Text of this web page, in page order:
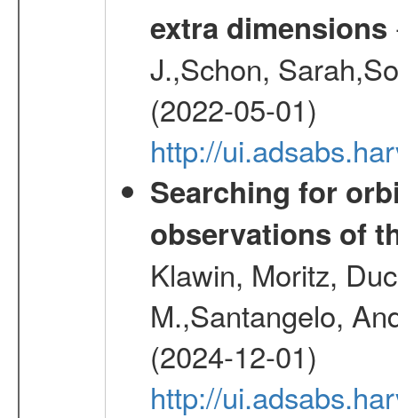
extra dimensions
J.,Schon,
(2022-05-01)
http://
Searching for
observations of
Klawin, Moritz,
M.,Santangelo,
(2024-12-01)
http://